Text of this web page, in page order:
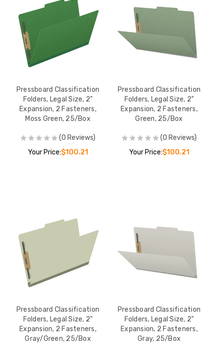
Pressboard Classification
Folders, Legal Size, 2"
Expansion, 2 Fasteners,
Moss Green, 25/Box
(0 Reviews)
Your Price:$100.21
Pressboard Classification
Folders, Legal Size, 2"
Expansion, 2 Fasteners,
Green, 25/Box
(0 Reviews)
Your Price:$100.21
Pressboard Classification
Folders, Legal Size, 2"
Expansion, 2 Fasteners,
Gray/Green, 25/Box
Pressboard Classification
Folders, Legal Size, 2"
Expansion, 2 Fasteners,
Gray, 25/Box